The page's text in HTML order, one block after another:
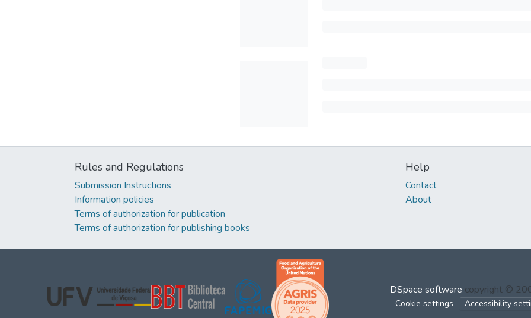
Rules and Regulations
Submission Instructions
Information policies
Terms of authorization for publication
Terms of authorization for publishing books
Help
Contact
About
DSpace software copyright ©
Cookie settings Accessibility